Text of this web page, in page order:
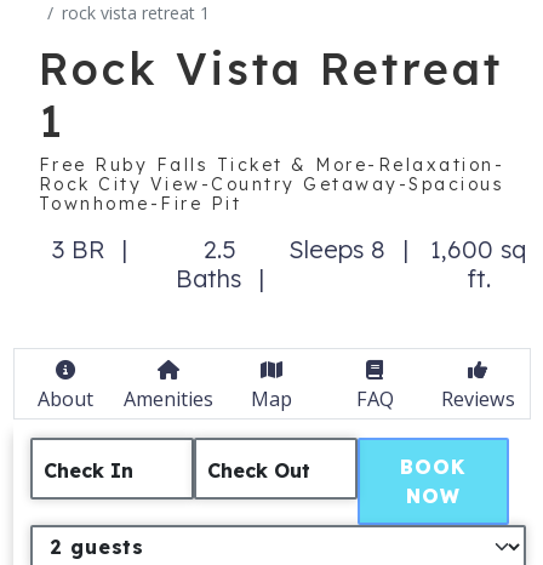
rock vista retreat 1
Rock Vista Retreat
1
Free Ruby Falls Ticket & More-Relaxation-
Rock City View-Country Getaway-Spacious
Townhome-Fire Pit
3 BR
2.5
Baths
Sleeps 8
1,600 sq
ft.
About Amenities Map FAQ Reviews
Check In Check Out
BOOK
NOW